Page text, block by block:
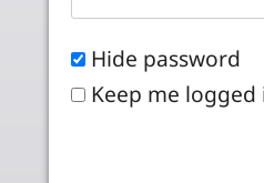
Hide password
Keep me